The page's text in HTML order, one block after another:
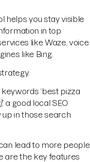
helps you stay visible
in top
like Waze, voice
like Bing.
‘best pizza
,’ a good local SEO
in those search
lead to more people
are the key features